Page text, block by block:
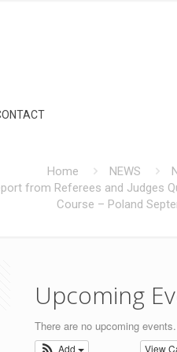
Home NEWS
from Referees and Judges
Course – Poland
Upcoming
There are no upcoming events.
View
Add